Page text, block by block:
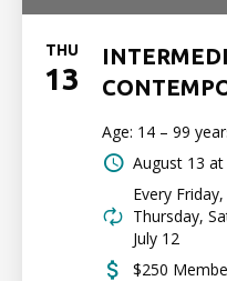
THU
13
Age: 14 – 99
August 13 at
Every
Thursday,
July 12
$250